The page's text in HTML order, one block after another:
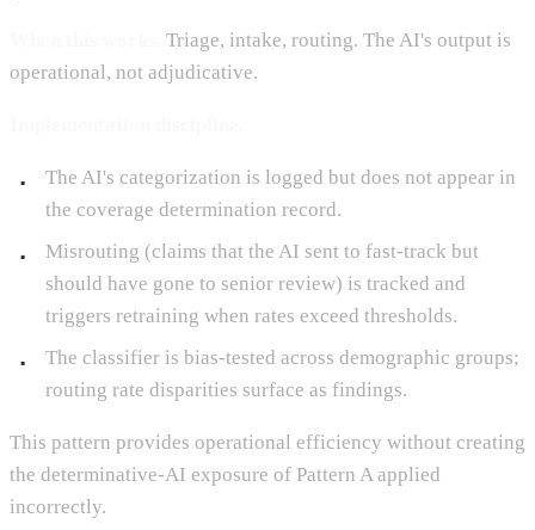
Triage, intake, routing. The AI's output is
operational, not adjudicative.
The AI's categorization is logged but does not appear in
the coverage determination record.
Misrouting (claims that the AI sent to fast-track but
should have gone to senior review) is tracked and
triggers retraining when rates exceed thresholds.
The classifier is bias-tested across demographic groups;
routing rate disparities surface as findings.
This pattern provides operational efficiency without creating
the determinative-AI exposure of Pattern A applied
incorrectly.